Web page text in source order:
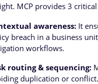
MCP provides 3
awareness: It
breach in a business
workflows.
routing & sequencing:
duplication or conflict.